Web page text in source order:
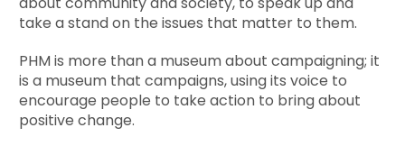
take a stand on the issues that matter to them.
PHM is more than a museum about campaigning; it
is a museum that campaigns, using its voice to
encourage people to take action to bring about
positive change.